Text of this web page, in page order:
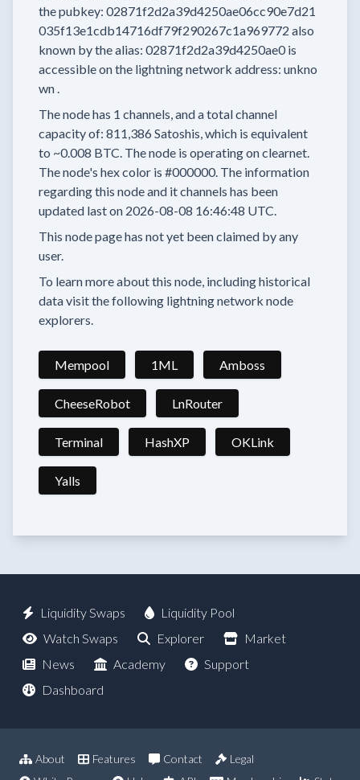
the pubkey: 02871f2d2a39d4250ae06cc90e7d21
035f13e1cdb14716df79f290267c1a969772 also
known by the alias: 02871f2d2a39d4250ae0 is
accessible on the lightning network address: unkno
wn.
The node has 1 channels, and a total channel
capacity of: 811,386 Satoshis, which is equivalent
to ~0.008 BTC. The node is operating on clearnet.
The node's hex color is #000000. The information
regarding this node and it channels has been
updated last on 2026-08-08 16:46:48 UTC.
This node page has not yet been claimed by any
user.
To learn more about this node, including historical
data visit the following lightning network node
explorers.
Mempool 1ML Amboss
CheeseRobot LnRouter
Terminal HashXP OKLink
Yalls
Liquidity Swaps
Liquidity Pool
Watch Swaps
Explorer
Market
News
Academy
Support
Dashboard
About Features Contact
Legal